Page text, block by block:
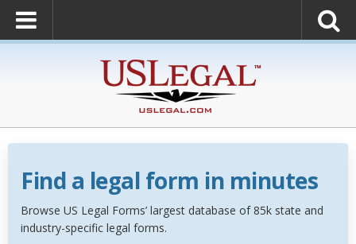
Find a legal form in minutes
Browse US Legal Forms’ largest database of 85k state and
industry-specific legal forms.